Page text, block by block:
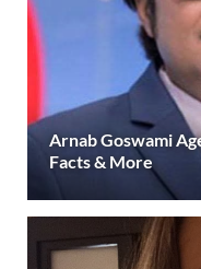
Arnab Goswami
Facts & More